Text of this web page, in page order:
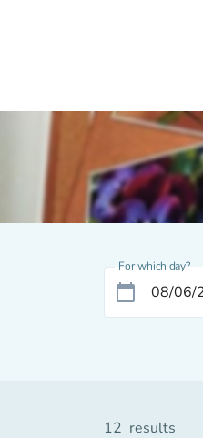
For which day?
calendar_today
12 results